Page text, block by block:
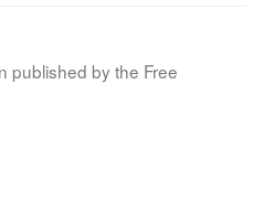
published by the Free